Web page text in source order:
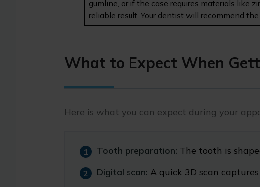
gumline, or if the case requires materials like
reliable result. Your dentist will recommend
What to Expect When
Here is what you can expect during your
Tooth preparation: The tooth is
Digital scan: A quick 3D scan